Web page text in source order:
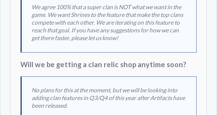
We agree 100% that a super clan is NOT what we want in the
game. We want Shrines to the feature that make the top clans
compete with each other. We are iterating on this feature to
reach that goal. If you have any suggestions for how we can
get there faster, please let us know!
Will we be getting a clan relic shop anytime soon?
No plans for this at the moment, but we will be looking into
adding clan features in Q3/Q4 of this year after Artifacts have
been released.